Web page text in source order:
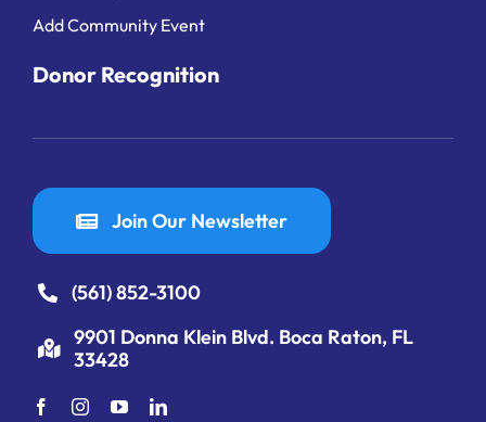
Add Community Event
Donor Recognition
Join Our Newsletter
(561) 852-3100
9901 Donna Klein Blvd. Boca Raton, FL
33428